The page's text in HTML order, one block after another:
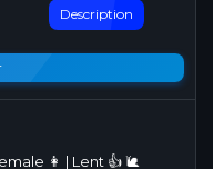
Description
👩 | Lent 👍 🐌